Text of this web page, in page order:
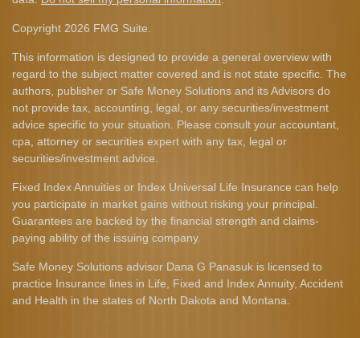
Copyright 2026 FMG Suite.
This information is designed to provide a general overview with
regard to the subject matter covered and is not state specific. The
authors, publisher or Safe Money Solutions and its Advisors do
not provide tax, accounting, legal, or any securities/investment
advice specific to your situation. Please consult your accountant,
cpa, attorney or securities expert with any tax, legal or
securities/investment advice.
Fixed Index Annuities or Index Universal Life Insurance can help
you participate in market gains without risking your principal.
Guarantees are backed by the financial strength and claims-
paying ability of the issuing company.
Safe Money Solutions advisor Dana G Panasuk is licensed to
practice Insurance lines in Life, Fixed and Index Annuity, Accident
and Health in the states of North Dakota and Montana.